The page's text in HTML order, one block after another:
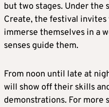
but two stages. Under the
Create, the festival
immerse themselves in a
senses guide them.
From noon until late at
will show off their skills
demonstrations. For more